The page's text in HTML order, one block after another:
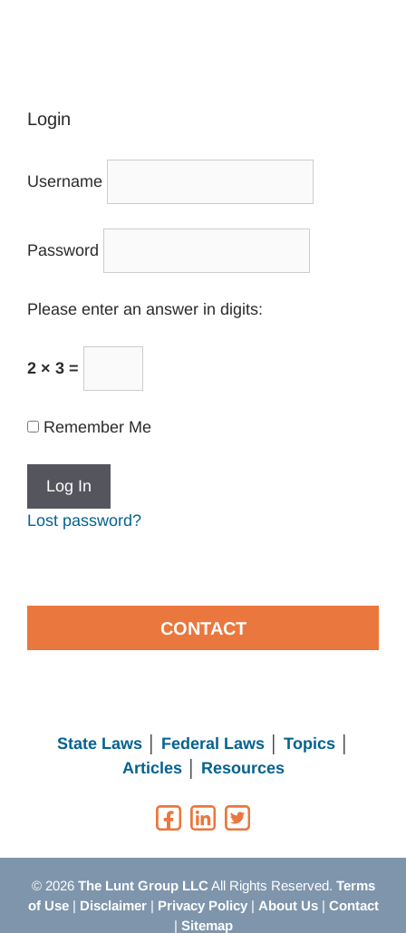
Login
Username
Password
Please enter an answer in digits:
2 × 3 =
Remember Me
Lost password?
CONTACT
State Laws Federal Laws│ Topics
Articles│ Resources
© 2026 The Lunt Group LLCAll Rights Reserved. Terms
of Use| Disclaimer| Privacy Policy| About Us| Contact
| Sitemap